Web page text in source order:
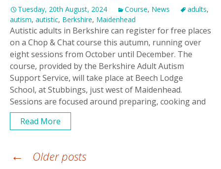
Tuesday, 20th August, 2024 Course, News adults,
autism, autistic, Berkshire, Maidenhead
Autistic adults in Berkshire can register for free places
on a Chop & Chat course this autumn, running over
eight sessions from October until December. The
course, provided by the Berkshire Adult Autism
Support Service, will take place at Beech Lodge
School, at Stubbings, just west of Maidenhead.
Sessions are focused around preparing, cooking and
Read More
navigation
← Older posts